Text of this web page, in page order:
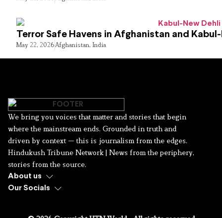
Terror Safe Havens in Afghanistan and
May 22, 2026Afghanistan, India
We bring you voices that matter and stories that begin
where the mainstream ends. Grounded in truth and
driven by context — this is journalism from the edges.
Hindukush Tribune Network | News from the periphery,
stories from the source.
About us
Our Socials